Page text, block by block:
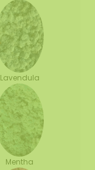
Lavendula
Mentha